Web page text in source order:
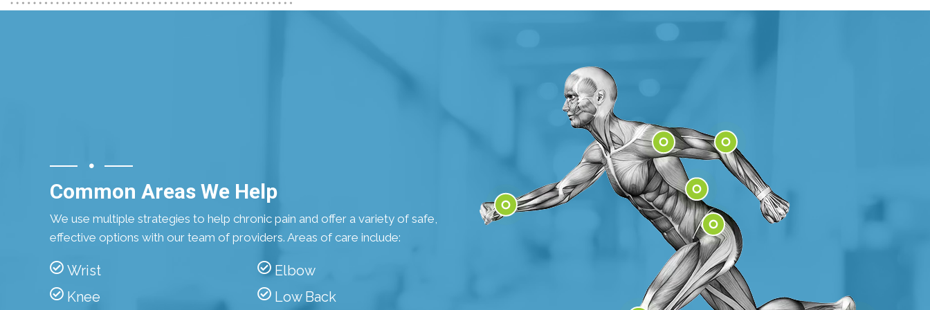
Common Areas We Help
We use multiple strategies to help chronic pain and offer a variety of safe,
effective options with our team of providers. Areas of care include:
Wrist
Knee
Elbow
Low Back
Shoulder Elbow
Low Back
Hip